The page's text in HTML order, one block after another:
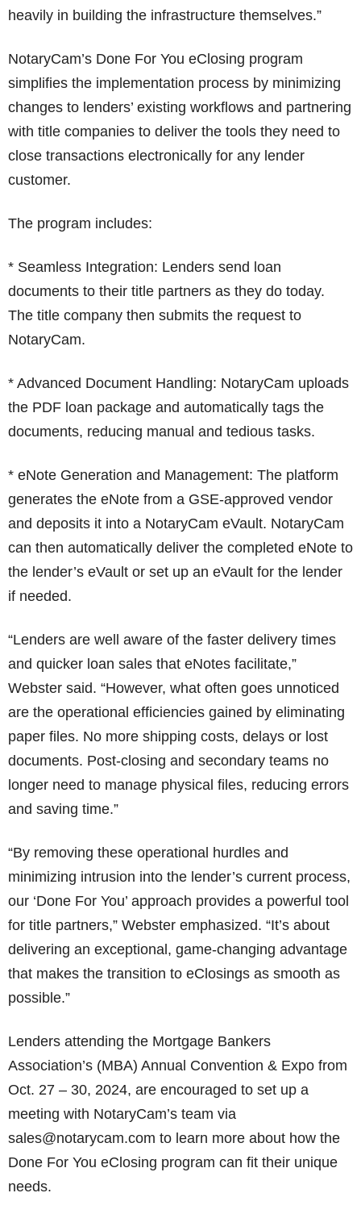
heavily in building the infrastructure themselves.”
NotaryCam’s Done For You eClosing program
simplifies the implementation process by minimizing
changes to lenders’ existing workflows and partnering
with title companies to deliver the tools they need to
close transactions electronically for any lender
customer.
The program includes:
* Seamless Integration: Lenders send loan
documents to their title partners as they do today.
The title company then submits the request to
NotaryCam.
* Advanced Document Handling: NotaryCam uploads
the PDF loan package and automatically tags the
documents, reducing manual and tedious tasks.
* eNote Generation and Management: The platform
generates the eNote from a GSE-approved vendor
and deposits it into a NotaryCam eVault. NotaryCam
can then automatically deliver the completed eNote to
the lender’s eVault or set up an eVault for the lender
if needed.
“Lenders are well aware of the faster delivery times
and quicker loan sales that eNotes facilitate,”
Webster said. “However, what often goes unnoticed
are the operational efficiencies gained by eliminating
paper files. No more shipping costs, delays or lost
documents. Post-closing and secondary teams no
longer need to manage physical files, reducing errors
and saving time.”
“By removing these operational hurdles and
minimizing intrusion into the lender’s current process,
our ‘Done For You’ approach provides a powerful tool
for title partners,” Webster emphasized. “It’s about
delivering an exceptional, game-changing advantage
that makes the transition to eClosings as smooth as
possible.”
Lenders attending the Mortgage Bankers
Association’s (MBA) Annual Convention & Expo from
Oct. 27 – 30, 2024, are encouraged to set up a
meeting with NotaryCam’s team via
sales@notarycam.com to learn more about how the
Done For You eClosing program can fit their unique
needs.